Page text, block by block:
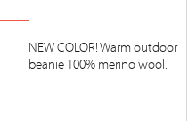
NEW COLOR! Warm outdoor
beanie 100% merino wool.